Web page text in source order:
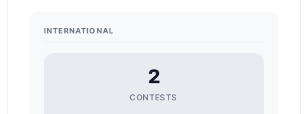
INTERNATIONAL
2
CONTESTS